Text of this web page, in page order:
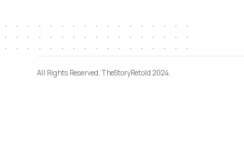
All Rights Reserved. TheStoryRetold 2024.